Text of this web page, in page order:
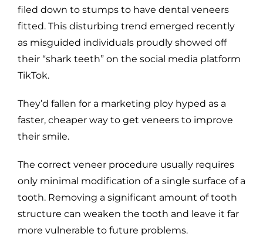
filed down to stumps to have dental veneers
fitted. This disturbing trend emerged recently
as misguided individuals proudly showed off
their “shark teeth” on the social media platform
TikTok.
They’d fallen for a marketing ploy hyped as a
faster, cheaper way to get veneers to improve
their smile.
The correct veneer procedure usually requires
only minimal modification of a single surface of a
tooth. Removing a significant amount of tooth
structure can weaken the tooth and leave it far
more vulnerable to future problems.